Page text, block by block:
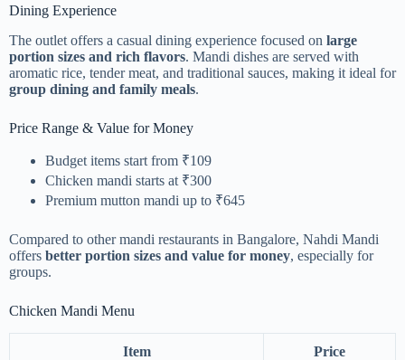
Dining Experience
The outlet offers a casual dining experience focused on large
portion sizes and rich flavors. Mandi dishes are served with
aromatic rice, tender meat, and traditional sauces, making it ideal for
group dining and family meals.
Price Range & Value for Money
Budget items start from ₹109
Chicken mandi starts at ₹300
Premium mutton mandi up to ₹645
Compared to other mandi restaurants in Bangalore, Nahdi Mandi
offers better portion sizes and value for money, especially for
groups.
Chicken Mandi Menu
Item Price